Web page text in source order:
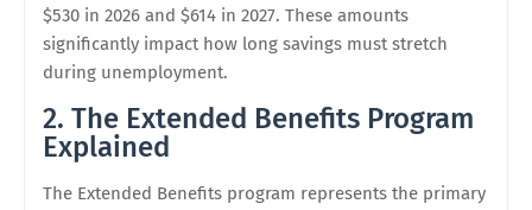
$530 in 2026 and $614 in 2027. These amounts
significantly impact how long savings must stretch
during unemployment.
2. The Extended Benefits Program
Explained
The Extended Benefits program represents the primary